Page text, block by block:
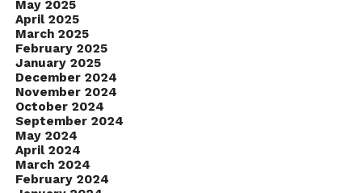
May 2025
April 2025
March 2025
February 2025
January 2025
December 2024
November 2024
October 2024
September 2024
May 2024
April 2024
March 2024
February 2024